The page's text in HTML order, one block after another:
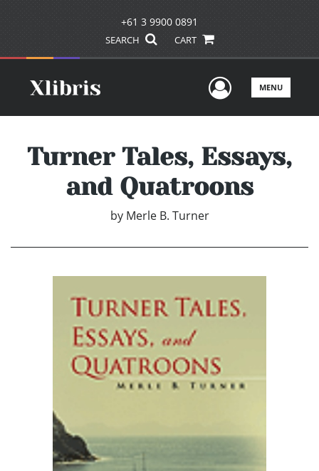
+61 3 9900 0891
SEARCH CART
UserMENU
Turner Tales, Essays,
and Quatroons
by Merle B. Turner